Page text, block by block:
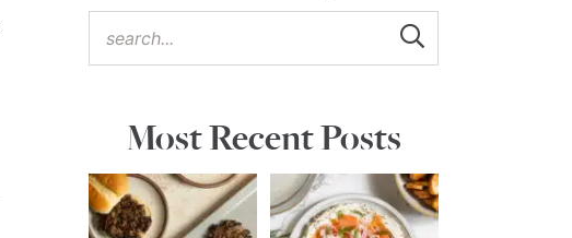
Most Recent Posts